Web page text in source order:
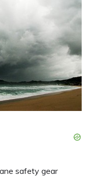
safety gear